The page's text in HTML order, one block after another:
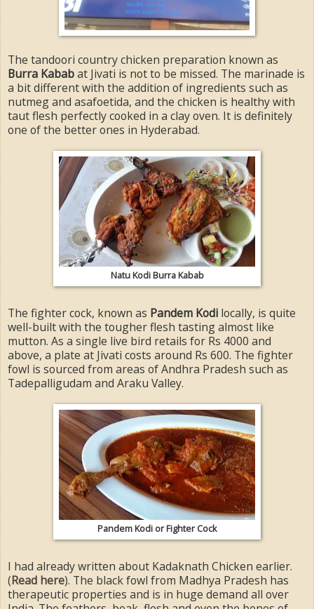
The tandoori country chicken preparation known as
Burra Kababat Jivati is not to be missed. The marinade is
a bit different with the addition of ingredients such as
nutmeg and asafoetida, and the chicken is healthy with
taut flesh perfectly cooked in a clay oven. It is definitely
one of the better ones in Hyderabad.
Natu Kodi Burra Kabab
The fighter cock, known as Pandem Kodi locally, is quite
well-built with the tougher flesh tasting almost like
mutton. As a single live bird retails for Rs 4000 and
above, a plate at Jivati costs around Rs 600. The fighter
fowl is sourced from areas of Andhra Pradesh such as
Tadepalligudam and Araku Valley.
Pandem Kodi or Fighter Cock
I had already written about Kadaknath Chicken earlier.
(Read here). The black fowl from Madhya Pradesh has
therapeutic properties and is in huge demand all over